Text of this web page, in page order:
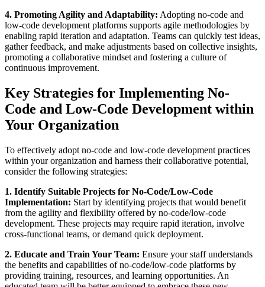
4. Promoting Agility and Adaptability: Adopting no-code and
low-code development platforms supports agile methodologies by
enabling rapid iteration and adaptation. Teams can quickly test ideas,
gather feedback, and make adjustments based on collective insights,
promoting a collaborative mindset and fostering a culture of
continuous improvement.
Key Strategies for Implementing No-
Code and Low-Code Development within
Your Organization
To effectively adopt no-code and low-code development practices
within your organization and harness their collaborative potential,
consider the following strategies:
1. Identify Suitable Projects for No-Code/Low-Code
Implementation: Start by identifying projects that would benefit
from the agility and flexibility offered by no-code/low-code
development. These projects may require rapid iteration, involve
cross-functional teams, or demand quick deployment.
2. Educate and Train Your Team: Ensure your staff understands
the benefits and capabilities of no-code/low-code platforms by
providing training, resources, and learning opportunities. An